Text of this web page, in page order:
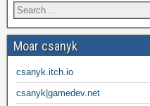
Moar csanyk
csanyk.itch.io
csanyk|gamedev.net